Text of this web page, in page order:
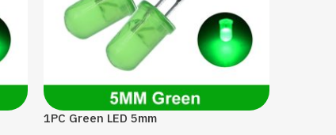
1PC Green LED 5mm